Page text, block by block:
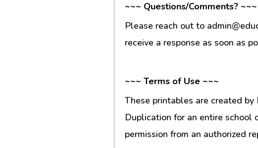
~~~ Questions/Comments? ~~~
Please reach out to
receive a response as soon as
~~~ Terms of Use ~~~
These printables are created
Duplication for an entire
permission from an authorized